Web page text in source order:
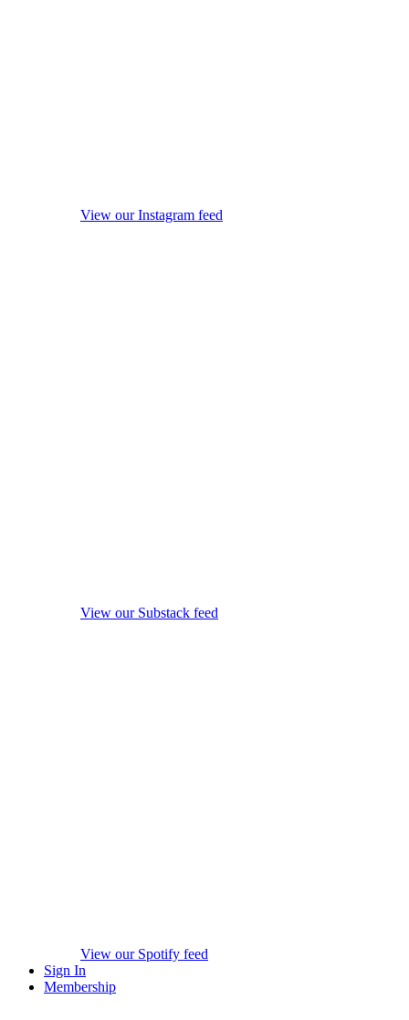
View our Instagram feed
View our Substack feed
View our Spotify feed
Sign In
Membership